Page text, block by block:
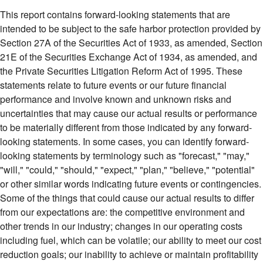
This report contains forward-looking statements that are
intended to be subject to the safe harbor protection provided by
Section 27A of the Securities Act of 1933, as amended, Section
21E of the Securities Exchange Act of 1934, as amended, and
the Private Securities Litigation Reform Act of 1995. These
statements relate to future events or our future financial
performance and involve known and unknown risks and
uncertainties that may cause our actual results or performance
to be materially different from those indicated by any forward-
looking statements. In some cases, you can identify forward-
looking statements by terminology such as "forecast," "may,"
"will," "could," "should," "expect," "plan," "believe," "potential"
or other similar words indicating future events or contingencies.
Some of the things that could cause our actual results to differ
from our expectations are: the competitive environment and
other trends in our industry; changes in our operating costs
including fuel, which can be volatile; our ability to meet our cost
reduction goals; our inability to achieve or maintain profitability